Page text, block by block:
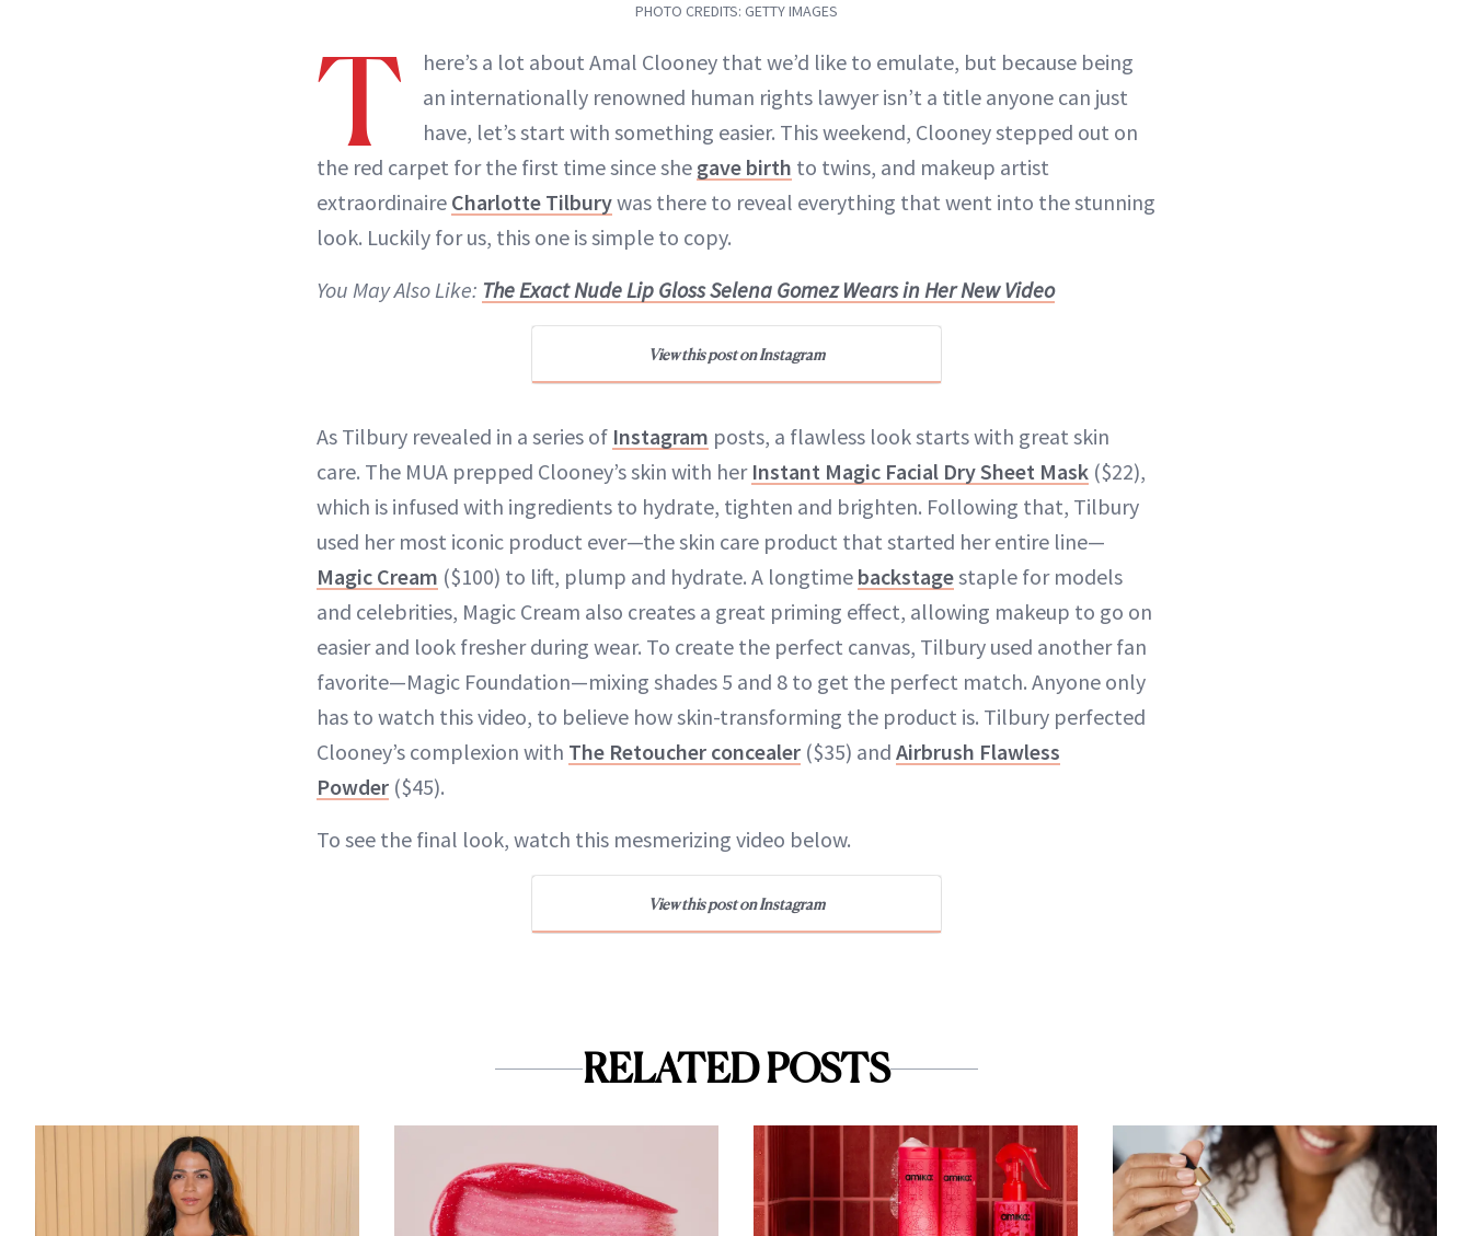
PHOTO CREDITS: GETTY IMAGES
T
here’s a lot about Amal Clooney that we’d like to emulate, but because being
an internationally renowned human rights lawyer isn’t a title anyone can just
have, let’s start with something easier. This weekend, Clooney stepped out on
the red carpet for the first time since she gave birth to twins, and makeup artist
extraordinaire Charlotte Tilburywas there to reveal everything that went into the stunning
look. Luckily for us, this one is simple to copy.
You May Also Like: The Exact Nude Lip Gloss Selena Gomez Wears in Her New Video
View this post on Instagram
As Tilbury revealed in a series of Instagram posts, a flawless look starts with great skin
care. The MUA prepped Clooney’s skin with her Instant Magic Facial Dry Sheet Mask ($22),
which is infused with ingredients to hydrate, tighten and brighten. Following that, Tilbury
used her most iconic product ever—the skin care product that started her entire line—
Magic Cream ($100) to lift, plump and hydrate. A longtime backstagestaple for models
and celebrities, Magic Cream also creates a great priming effect, allowing makeup to go on
easier and look fresher during wear. To create the perfect canvas, Tilbury used another fan
favorite—Magic Foundation—mixing shades 5 and 8 to get the perfect match. Anyone only
has to watch this video, to believe how skin-transforming the product is. Tilbury perfected
Clooney’s complexion with The Retoucher concealer ($35) and Airbrush Flawless
Powder ($45).
To see the final look, watch this mesmerizing video below.
View this post on Instagram
RELATED POSTS